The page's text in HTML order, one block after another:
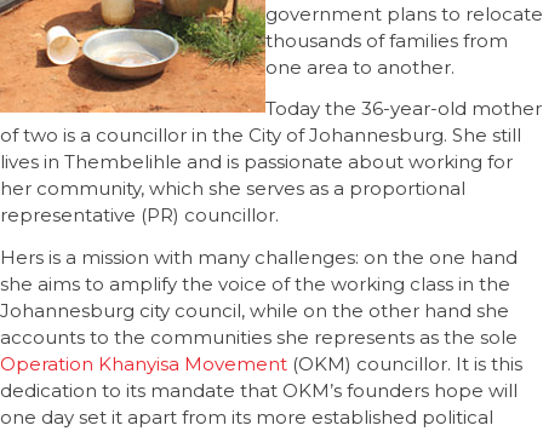
government plans to relocate
thousands of families from
one area to another.
Today the 36-year-old mother
of two is a councillor in the City of Johannesburg. She still
lives in Thembelihle and is passionate about working for
her community, which she serves as a proportional
representative (PR) councillor.
Hers is a mission with many challenges: on the one hand
she aims to amplify the voice of the working class in the
Johannesburg city council, while on the other hand she
accounts to the communities she represents as the sole
Operation Khanyisa Movement (OKM) councillor. It is this
dedication to its mandate that OKM’s founders hope will
one day set it apart from its more established political